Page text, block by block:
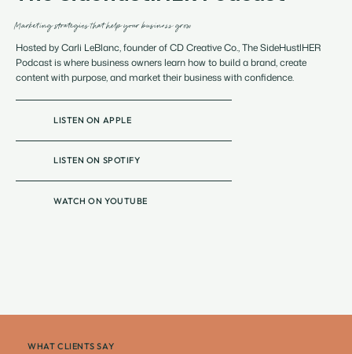
Marketing strategies that help your business grow
Hosted by Carli LeBlanc, founder of CD Creative Co., The SideHustlHER
Podcast is where business owners learn how to build a brand, create
content with purpose, and market their business with confidence.
LISTEN ON APPLE
LISTEN ON SPOTIFY
WATCH ON YOUTUBE
WHAT CLIENTS SAY